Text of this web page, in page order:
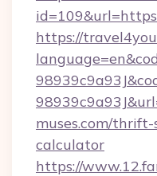
https://
muses.com/
calculator
https://